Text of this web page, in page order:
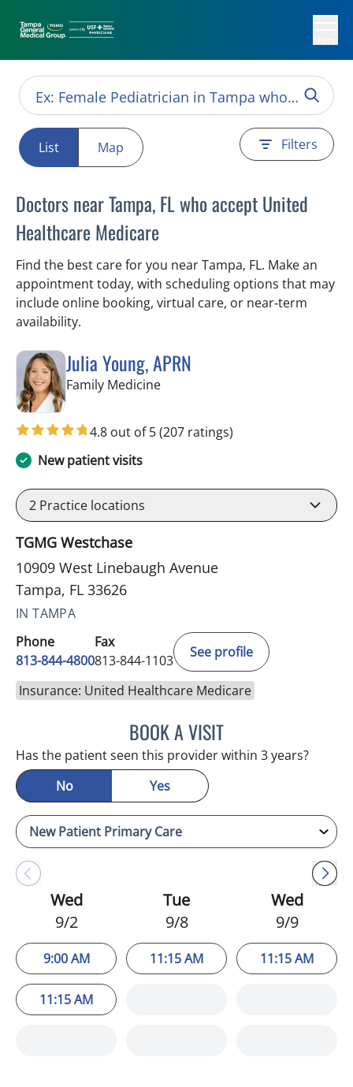
List Map Filters
Doctors near Tampa, FL who accept United
Healthcare Medicare
Find the best care for you near Tampa, FL. Make an
appointment today, with scheduling options that may
include online booking, virtual care, or near‑term
availability.
Julia Young, APRN
Family Medicinein Tampa, FL
4.8 out of 5(207 ratings)
New patient visits
2 Practice locations
TGMG Westchase
10909 West Linebaugh Avenue
Tampa, FL 33626
IN TAMPA
Phone
813-844-4800
Fax
813-844-1103
See profile
Insurance: United Healthcare Medicare
BOOK A VISITJULIA YOUNG, APRN
Has the patient seen this provider within 3 years?
No
Yes
Wed
9/2
9:00 AM
11:15 AM
Tue
9/8
11:15 AM
Wed
9/9
11:15 AM